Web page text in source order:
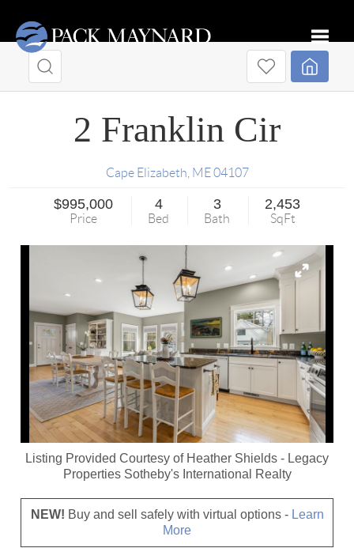
2 Franklin Cir
Cape Elizabeth ME 04107
$995,000
Price
4
Bed
3
Bath
2,453
SqFt
Listing Provided Courtesy of Heather Shields - Legacy
Properties Sotheby's International Realty
NEW! Buy and sell safely with virtual options - Learn
More